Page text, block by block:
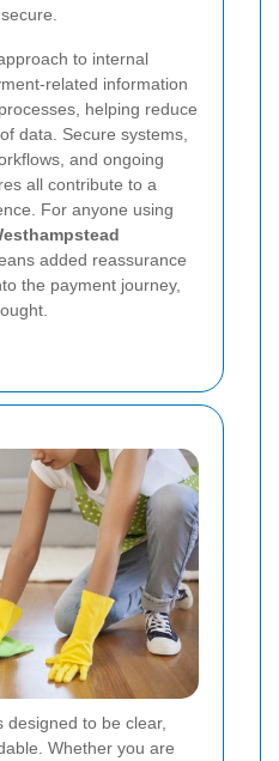
to internal
related information
helping reduce
data. Secure systems,
and ongoing
all contribute to a
For anyone using
added reassurance
the payment journey,
designed to be clear,
Whether you are